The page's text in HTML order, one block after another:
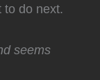
to do next.
seems